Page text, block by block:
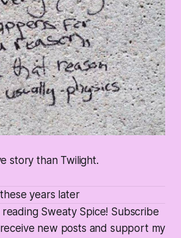
story than Twilight.
years later
Sweaty Spice! Subscribe
new posts and support my